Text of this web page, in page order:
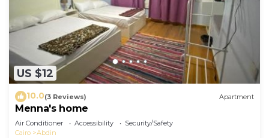
US $12
10.0(3 Reviews) Apartment
Menna's home
Air Conditioner Accessibility
Security/Safety
Cairo
Abdin